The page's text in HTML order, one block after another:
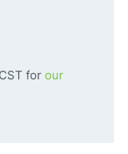
for our